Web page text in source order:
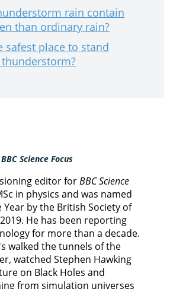
rain contain
than ordinary rain?
safest place to stand
Science Focus
editor forBBC Science
in physics and was named
by the British Society of
He has been reporting
for more than a decade.
walked the tunnels of the
watched Stephen Hawking
on Black Holes and
from simulation universes